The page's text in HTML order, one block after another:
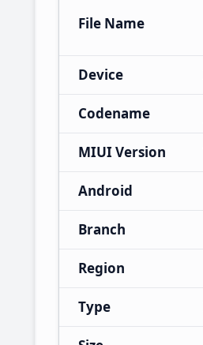
File Name
Device
Codename
MIUI Version
Android
Branch
Region
Type